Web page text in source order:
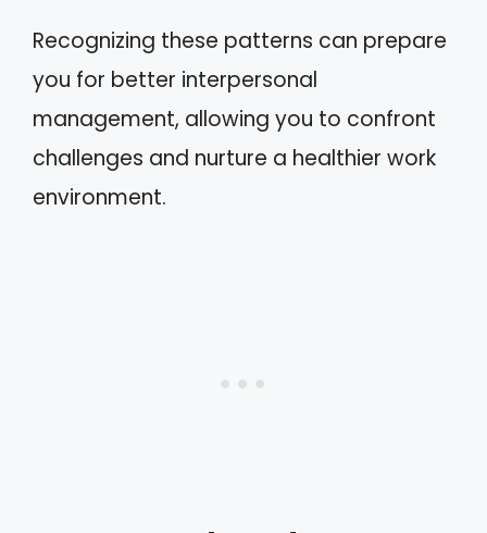
Recognizing these patterns can prepare
you for better interpersonal
management, allowing you to confront
challenges and nurture a healthier work
environment.